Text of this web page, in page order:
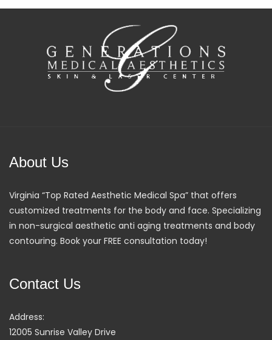
About Us
Virginia “Top Rated Aesthetic Medical Spa” that offers
customized treatments for the body and face. Specializing
in non-surgical aesthetic anti aging treatments and body
contouring. Book your FREE consultation today!
Contact Us
Address:
12005 Sunrise Valley Drive